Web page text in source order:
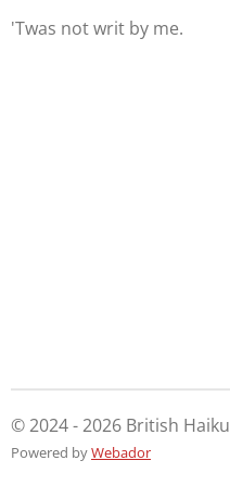
'Twas not writ by me.
© 2024 - 2026 British Haiku
Powered byWebador